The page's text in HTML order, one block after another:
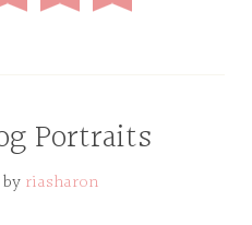
Portraits
by riasharon